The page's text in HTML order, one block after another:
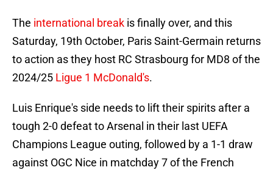
The international break is finally over, and this
Saturday, 19th October, Paris Saint-Germain returns
to action as they host RC Strasbourg for MD8 of the
2024/25 Ligue 1 McDonald's.
Luis Enrique's side needs to lift their spirits after a
tough 2-0 defeat to Arsenal in their last UEFA
Champions League outing, followed by a 1-1 draw
against OGC Nice in matchday 7 of the French